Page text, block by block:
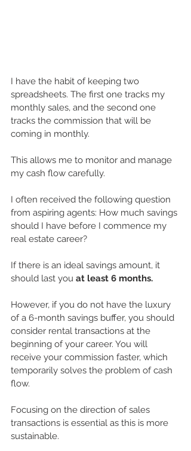
I have the habit of keeping two
spreadsheets. The first one tracks my
monthly sales, and the second one
tracks the commission that will be
coming in monthly.
This allows me to monitor and manage
my cash flow carefully.
I often received the following question
from aspiring agents: How much savings
should I have before I commence my
real estate career?
If there is an ideal savings amount, it
should last you at least 6 months.
However, if you do not have the luxury
of a 6-month savings buffer, you should
consider rental transactions at the
beginning of your career. You will
receive your commission faster, which
temporarily solves the problem of cash
flow.
Focusing on the direction of sales
transactions is essential as this is more
sustainable.